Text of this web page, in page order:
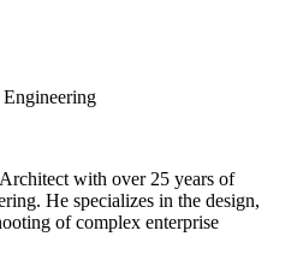
with over 25 years of
He specializes in the design,
of complex enterprise